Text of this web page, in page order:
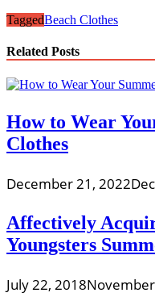
TaggedBeach Clothes
Related Posts
How to Wear
Clothes
December 21, 2022
Affectively
Youngsters
July 22, 2018